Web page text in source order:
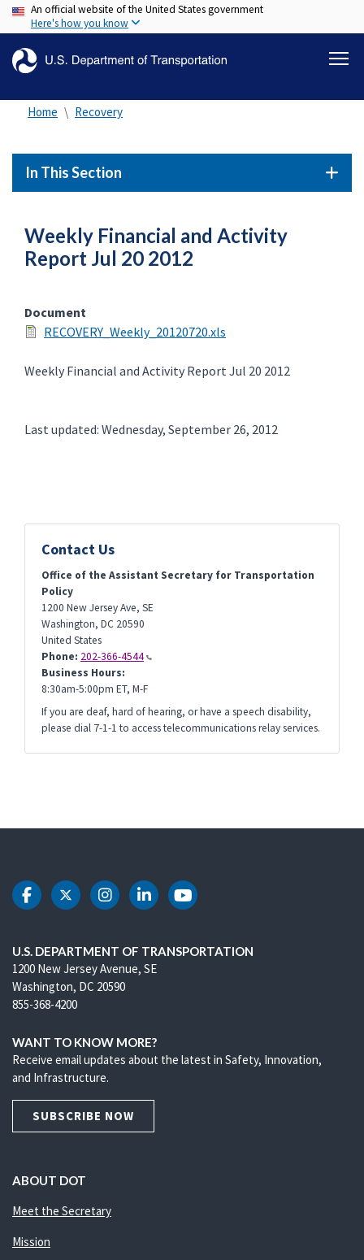
Skip
to
content
An official website of the United States government
Here's how you know
Home Recovery
In This Section
Weekly Financial and Activity
Report Jul 20 2012
Document
RECOVERY_Weekly_20120720.xls
Weekly Financial and Activity Report Jul 20 2012
Last updated: Wednesday, September 26, 2012
Contact Us
Office of the Assistant Secretary for Transportation
Policy
1200 New Jersey Ave, SE
Washington, DC 20590
United States
Phone: 202-366-4544
Business Hours:
8:30am-5:00pm ET, M-F
If you are deaf, hard of hearing, or have a speech disability,
please dial 7-1-1 to access telecommunications relay services.
DOT Facebook
DOT Twitter
DOT Instagram
DOT LinkedIn
DOT Youtube
U.S. DEPARTMENT OF TRANSPORTATION
1200 New Jersey Avenue, SE
Washington, DC 20590
855-368-4200
WANT TO KNOW MORE?
Receive email updates about the latest in Safety, Innovation,
and Infrastructure.
SUBSCRIBE NOW
ABOUT DOT
Meet the Secretary
Mission